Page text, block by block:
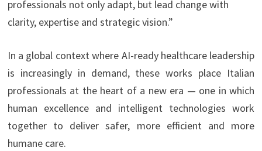
professionals not only adapt, but lead change with
clarity, expertise and strategic vision.”
In a global context where AI-ready healthcare leadership
is increasingly in demand, these works place Italian
professionals at the heart of a new era — one in which
human excellence and intelligent technologies work
together to deliver safer, more efficient and more
humane care.